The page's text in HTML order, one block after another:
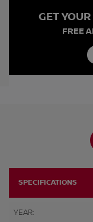
SPECIFICATIONS
YEAR:
GET
FREE